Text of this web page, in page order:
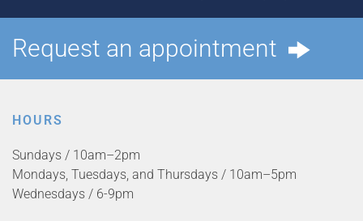
Request an appointment
HOURS
Sundays / 10am–2pm
Mondays, Tuesdays, and Thursdays / 10am–5pm
Wednesdays / 6-9pm